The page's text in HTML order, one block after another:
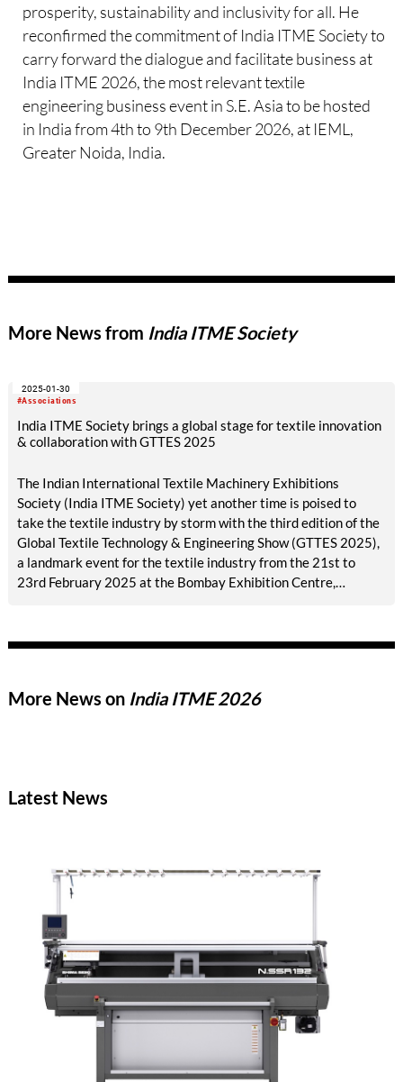
prosperity, sustainability and inclusivity for all. He
reconfirmed the commitment of India ITME Society to
carry forward the dialogue and facilitate business at
India ITME 2026, the most relevant textile
engineering business event in S.E. Asia to be hosted
in India from 4th to 9th December 2026, at IEML,
Greater Noida, India.
More News from India ITME Society
#Associations
2025-01-30
India ITME Society brings a global stage for textile innovation
& collaboration with GTTES 2025
The Indian International Textile Machinery Exhibitions
Society (India ITME Society) yet another time is poised to
take the textile industry by storm with the third edition of the
Global Textile Technology & Engineering Show (GTTES 2025),
a landmark event for the textile industry from the 21st to
23rd February 2025 at the Bombay Exhibition Centre,
industry and engineering sector across the world showcasing
More News on India ITME 2026
Latest News